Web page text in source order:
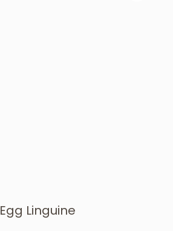
Egg Linguine